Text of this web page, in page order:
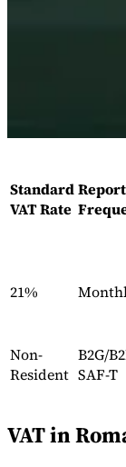
VAT Calculator
CheckerE-Invoice
Standard
VAT Rate
21%
Non-
Resident
B2G/
SAF-T
VAT in